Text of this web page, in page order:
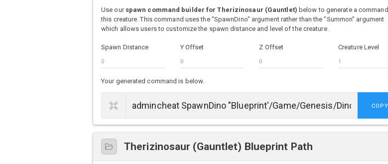
Use our spawn command builder for Therizinosaur (Gauntlet) below to generate a
this creature. This command uses the "SpawnDino" argument rather than the "Summon" argument
which allows users to customize the spawn distance and level of the creature.
Spawn Distance Y Offset Z Offset Creature Level
Your generated command is below.
COPY
Therizinosaur (Gauntlet) Blueprint Path